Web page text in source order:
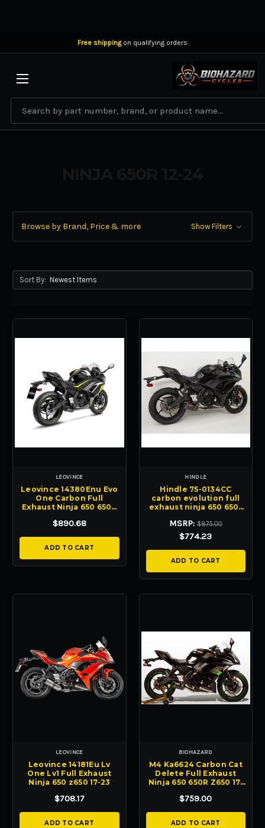
Free shippingon qualifying orders
BIOHAZARD CYCLES
Browse by Brand, Price & more Show Filters
Sort By:
LEOVINCE
Leovince 14380Enu Evo
One Carbon Full
Exhaust Ninja 650 650R
$890.68
ADD TO CART
HINDLE
Hindle 75-0134CC
carbon evolution full
exhaust ninja 650 650r
MSRP:$875.00
$774.23
ADD TO CART
LEOVINCE
Leovince 14181Eu Lv
One Lv1 Full Exhaust
Ninja 650 z650 17-23
$708.17
ADD TO CART
BIOHAZARD
M4 Ka6624 Carbon Cat
Delete Full Exhaust
Ninja 650 650R Z650 17-
$759.00
ADD TO CART